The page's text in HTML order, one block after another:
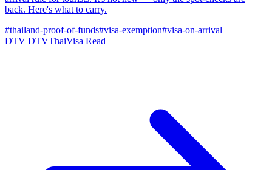
back. Here's what to carry.
#thailand-proof-of-funds#visa-exemption#visa-on-arrival
DTV DTVThaiVisa Read